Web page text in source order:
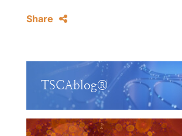
Share
TSCAblog®